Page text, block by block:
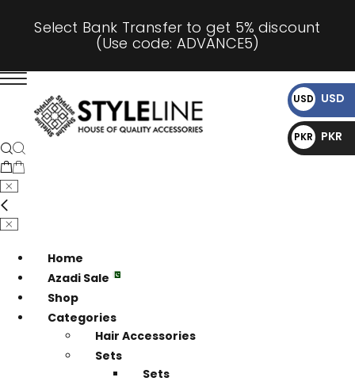
Select Bank Transfer to get 5% discount
(Use code: ADVANCE5)
Home
Azadi Sale
Shop
Categories
Hair Accessories
Sets
Sets
USD
$
USD
PKR
₨
PKR